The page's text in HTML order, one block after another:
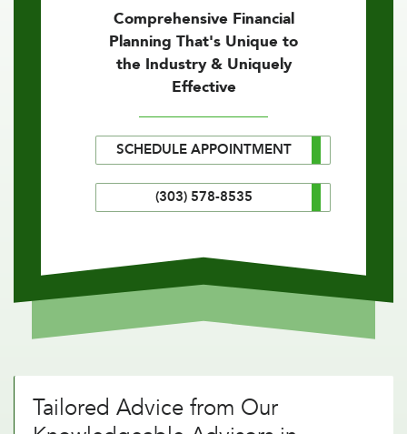
Comprehensive Financial
Planning That's Unique to
the Industry & Uniquely
Effective
SCHEDULE APPOINTMENT
(303) 578-8535
Tailored Advice from Our